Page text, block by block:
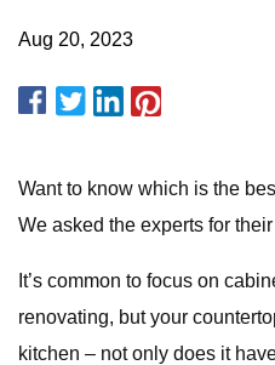
Aug 20, 2023
Want to know which is the
We asked the experts for
It’s common to focus on
renovating, but your
kitchen – not only does it